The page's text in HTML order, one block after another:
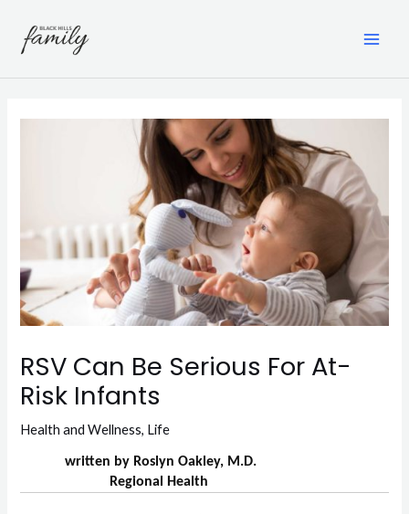
content
RSV Can Be Serious For At-
Risk Infants
Health and Wellness, Life
written by Roslyn Oakley, M.D.
Regional Health